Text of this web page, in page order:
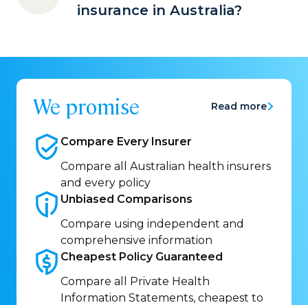
insurance in Australia?
We promise Read more
Compare Every Insurer
Compare all Australian health insurers
and every policy
Unbiased Comparisons
Compare using independent and
comprehensive information
Cheapest Policy Guaranteed
Compare all Private Health
Information Statements, cheapest to